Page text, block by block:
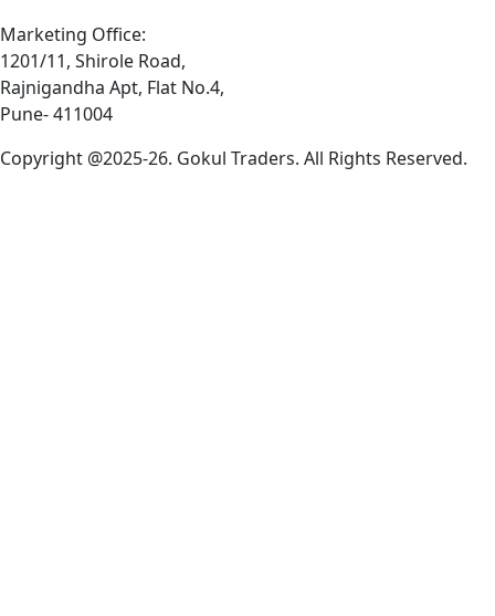
Marketing Office:
1201/11, Shirole Road,
Rajnigandha Apt, Flat No.4,
Pune- 411004
Copyright @2025-26. Gokul Traders. All Rights Reserved.